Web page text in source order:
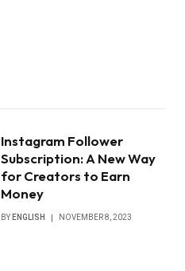
Instagram Follower
Subscription: A New Way
for Creators to Earn
Money
BY ENGLISH NOVEMBER 8, 2023